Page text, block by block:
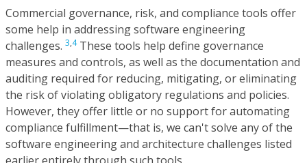
Commercial governance, risk, and compliance tools offer
some help in addressing software engineering
challenges. 3,4These tools help define governance
measures and controls, as well as the documentation and
auditing required for reducing, mitigating, or eliminating
the risk of violating obligatory regulations and policies.
However, they offer little or no support for automating
compliance fulfillment—that is, we can't solve any of the
software engineering and architecture challenges listed